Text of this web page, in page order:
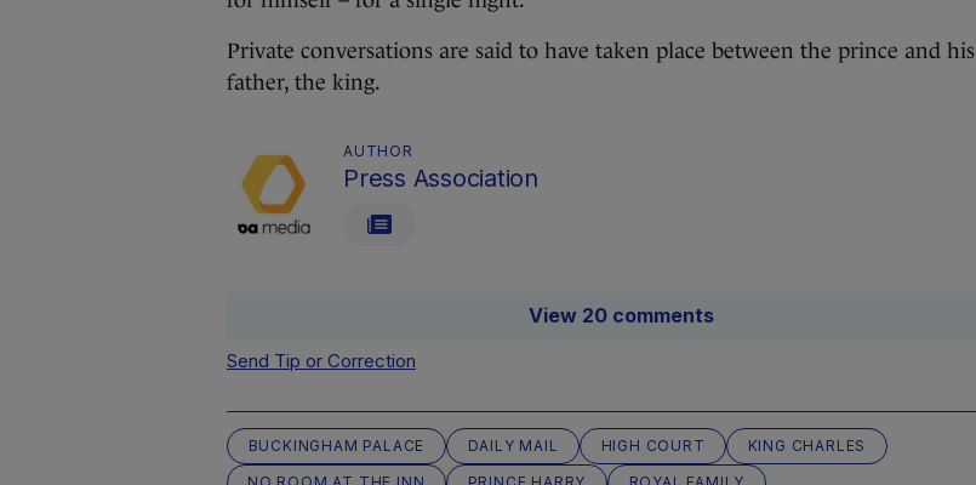
Private conversations are said to have taken place between the prince and his
father, the king.
AUTHOR
Press Association
View 20 comments
Send Tip or Correction
BUCKINGHAM PALACE DAILY MAIL HIGH COURT
KING CHARLES